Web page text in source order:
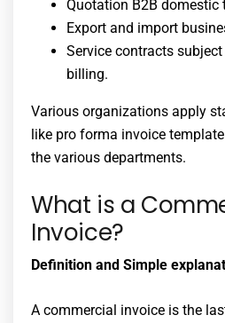
Quotation B2B domestic
Export and import
Service contracts
billing.
Various organizations apply
like pro forma invoice
the various departments.
What is a
Invoice?
Definition and Simple
A commercial invoice is the